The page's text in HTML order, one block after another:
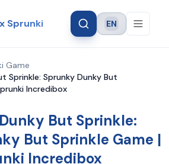
Sprunki Language
EN
Game
Sprinkle: Sprunky Dunky But
Incredibox
But Sprinkle:
But Sprinkle Game |
Incredibox